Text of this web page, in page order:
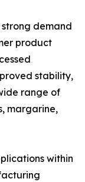
strong demand
product
stability,
range of
margarine,
within